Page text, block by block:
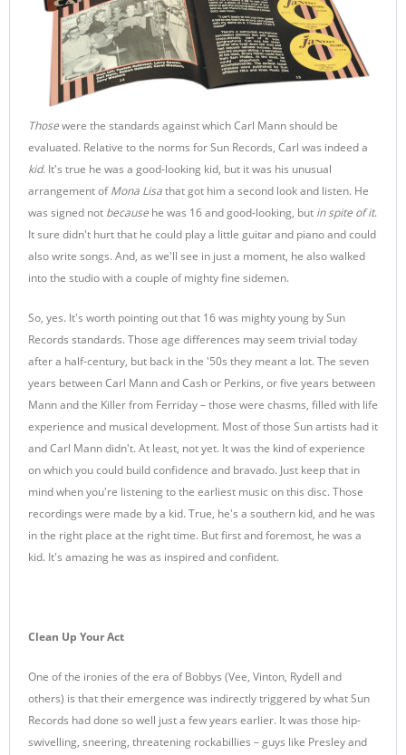
Thosewere the standards against which Carl Mann should be
evaluated. Relative to the norms for Sun Records, Carl was indeed a
kid. It's true he was a good-looking kid, but it was his unusual
arrangement ofMona Lisathat got him a second look and listen. He
was signed not because he was 16 and good-looking, but in spite of it.
It sure didn't hurt that he could play a little guitar and piano and could
also write songs. And, as we'll see in just a moment, he also walked
into the studio with a couple of mighty fine sidemen.
So, yes. It's worth pointing out that 16 was mighty young by Sun
Records standards. Those age differences may seem trivial today
after a half-century, but back in the '50s they meant a lot. The seven
years between Carl Mann and Cash or Perkins, or five years between
Mann and the Killer from Ferriday – those were chasms, filled with life
experience and musical development. Most of those Sun artists had it
and Carl Mann didn't. At least, not yet. It was the kind of experience
on which you could build confidence and bravado. Just keep that in
mind when you're listening to the earliest music on this disc. Those
recordings were made by a kid. True, he's a southern kid, and he was
in the right place at the right time. But first and foremost, he was a
kid. It's amazing he was as inspired and confident.
Clean Up Your Act
One of the ironies of the era of Bobbys (Vee, Vinton, Rydell and
others) is that their emergence was indirectly triggered by what Sun
Records had done so well just a few years earlier. It was those hip-
swivelling, sneering, threatening rockabillies – guys like Presley and